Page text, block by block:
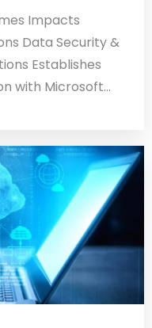
Impacts
Data Security &
Establishes
with Microsoft...